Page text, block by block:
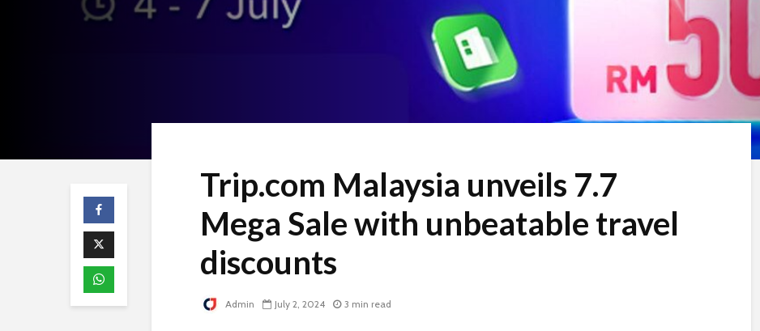
Trip.com Malaysia unveils 7.7
Mega Sale with unbeatable travel
discounts
Admin July 2, 2024 3 min read